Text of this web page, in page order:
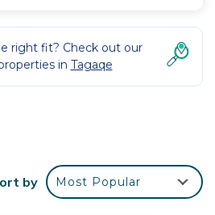
right fit? Check out our
in Tagaqe
by Most Popular